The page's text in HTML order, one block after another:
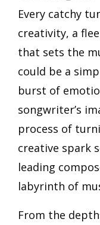
Every catchy
creativity, a
that sets the
could be a
burst of
songwriter’s
process of
creative spark
leading
labyrinth of
From the